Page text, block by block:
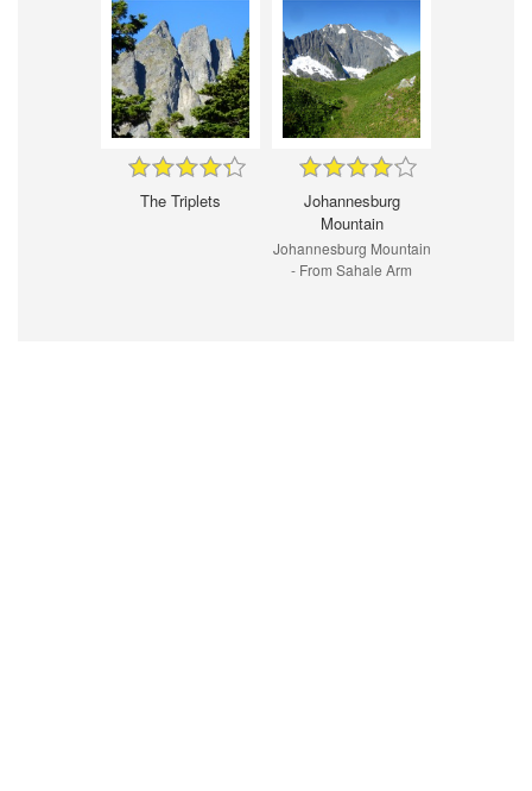
The Triplets
Johannesburg
Mountain
Johannesburg Mountain
- From Sahale Arm